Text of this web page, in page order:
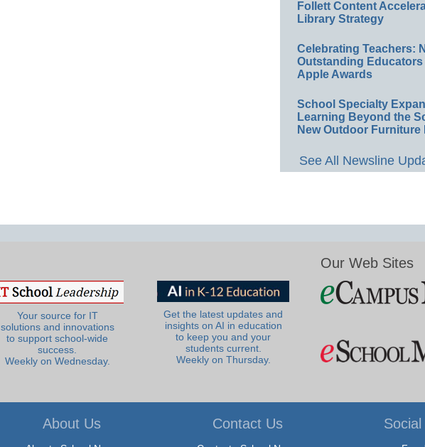
Follett Content
Library Strategy
Celebrating Teachers:
Outstanding Educators
Apple Awards
School Specialty
Learning Beyond the
New Outdoor Furniture
See All Newsline
Your source for IT
solutions and innovations
to support school-wide
success.
Weekly on Wednesday.
Get the latest updates and
insights on AI in education
to keep you and your
students current.
Weekly on Thursday.
Our Web Sites
About Us Contact Us